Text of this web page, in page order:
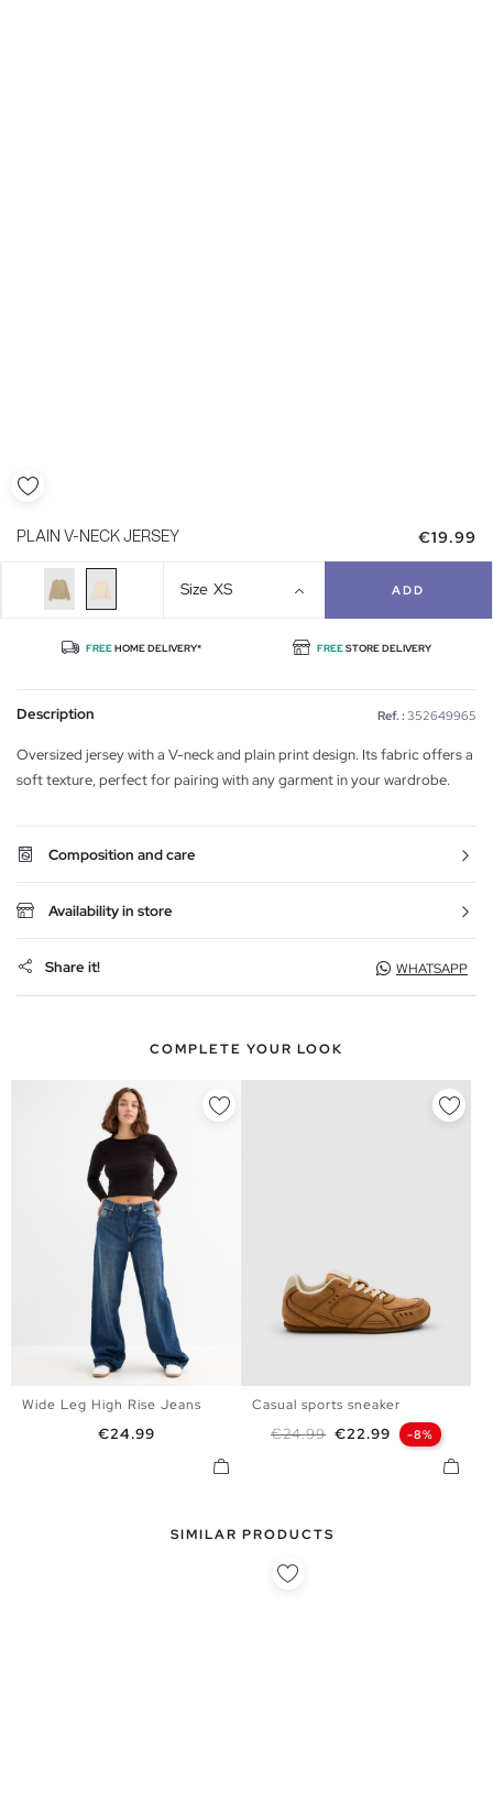
PLAIN V-NECK JERSEY €19.99
Size XS ADD
FREEHOME DELIVERY* FREESTORE DELIVERY
Description Ref. : 352649965
Oversized jersey with a V-neck and plain print design. Its fabric offers a
soft texture, perfect for pairing with any garment in your wardrobe.
Composition and care
Availability in store
Share it! WHATSAPP
COMPLETE YOUR LOOK
36
Wide Leg High Rise Jeans
Price
€24.99
Casual sports sneaker
Regular price
€24.99 Price
€22.99 -8%
SIMILAR PRODUCTS